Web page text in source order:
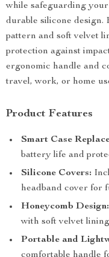
while safeguarding
durable silicone design.
pattern and soft velvet
protection against
ergonomic handle and
travel, work, or home
Product Features
Smart Case
battery life and
Silicone Covers:
headband cover for
Honeycomb Design:
with soft velvet
Portable and